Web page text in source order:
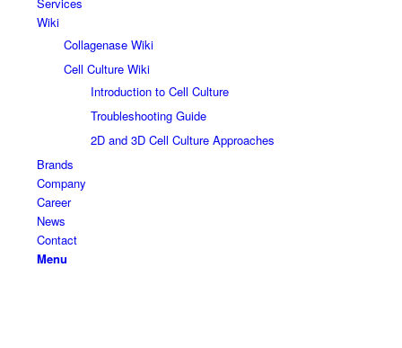
Wiki
Collagenase Wiki
Cell Culture Wiki
Introduction to Cell Culture
Troubleshooting Guide
2D and 3D Cell Culture Approaches
Brands
Company
Career
News
Contact
Menu